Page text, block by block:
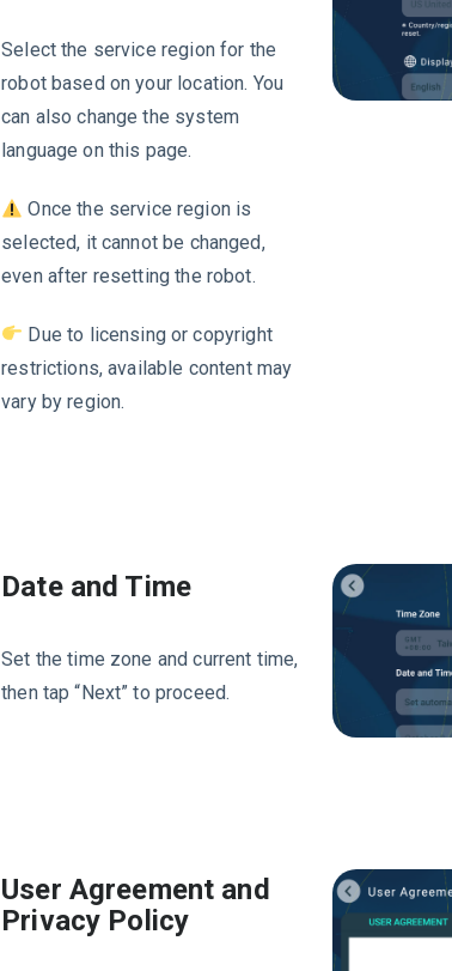
Select the service region for the
robot based on your location. You
can also change the system
language on this page.
Once the service region is
selected, it cannot be changed,
even after resetting the robot.
Due to licensing or copyright
restrictions, available content may
vary by region.
Date and Time
Set the time zone and current time,
then tap “Next” to proceed.
User Agreement and
Privacy Policy